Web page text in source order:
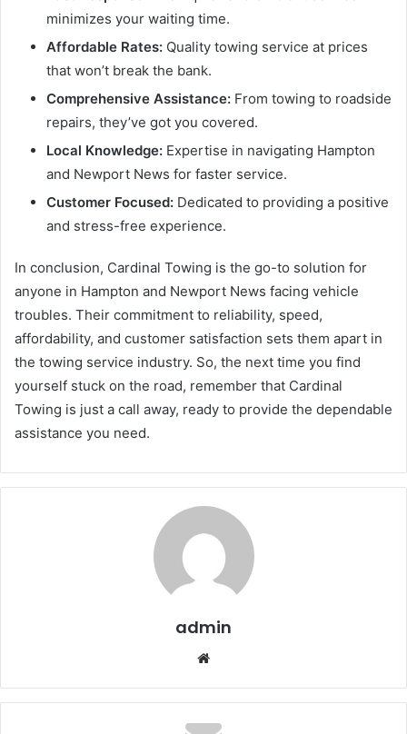
minimizes your waiting time.
Affordable Rates: Quality towing service at prices
that won’t break the bank.
Comprehensive Assistance: From towing to roadside
repairs, they’ve got you covered.
Local Knowledge: Expertise in navigating Hampton
and Newport News for faster service.
Customer Focused: Dedicated to providing a positive
and stress-free experience.
In conclusion, Cardinal Towing is the go-to solution for
anyone in Hampton and Newport News facing vehicle
troubles. Their commitment to reliability, speed,
affordability, and customer satisfaction sets them apart in
the towing service industry. So, the next time you find
yourself stuck on the road, remember that Cardinal
Towing is just a call away, ready to provide the dependable
assistance you need.
admin
Website